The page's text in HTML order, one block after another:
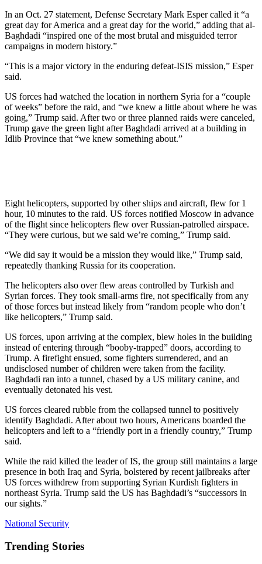
In an Oct. 27 statement, Defense Secretary Mark Esper called it “a
great day for America and a great day for the world,” adding that al-
Baghdadi “inspired one of the most brutal and misguided terror
campaigns in modern history.”
“This is a major victory in the enduring defeat-ISIS mission,” Esper
said.
US forces had watched the location in northern Syria for a “couple
of weeks” before the raid, and “we knew a little about where he was
going,” Trump said. After two or three planned raids were canceled,
Trump gave the green light after Baghdadi arrived at a building in
Idlib Province that “we knew something about.”
Eight helicopters, supported by other ships and aircraft, flew for 1
hour, 10 minutes to the raid. US forces notified Moscow in advance
of the flight since helicopters flew over Russian-patrolled airspace.
“They were curious, but we said we’re coming,” Trump said.
“We did say it would be a mission they would like,” Trump said,
repeatedly thanking Russia for its cooperation.
The helicopters also over flew areas controlled by Turkish and
Syrian forces. They took small-arms fire, not specifically from any
of those forces but instead likely from “random people who don’t
like helicopters,” Trump said.
US forces, upon arriving at the complex, blew holes in the building
instead of entering through “booby-trapped” doors, according to
Trump. A firefight ensued, some fighters surrendered, and an
undisclosed number of children were taken from the facility.
Baghdadi ran into a tunnel, chased by a US military canine, and
eventually detonated his vest.
US forces cleared rubble from the collapsed tunnel to positively
identify Baghdadi. After about two hours, Americans boarded the
helicopters and left to a “friendly port in a friendly country,” Trump
said.
While the raid killed the leader of IS, the group still maintains a large
presence in both Iraq and Syria, bolstered by recent jailbreaks after
US forces withdrew from supporting Syrian Kurdish fighters in
northeast Syria. Trump said the US has Baghdadi’s “successors in
our sights.”
National Security
Trending Stories